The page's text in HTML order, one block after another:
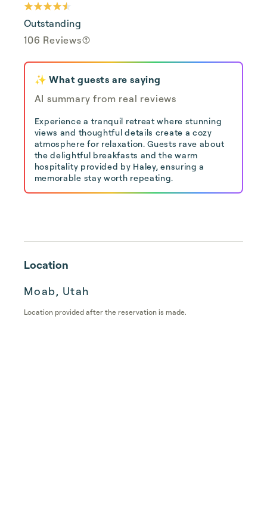
Outstanding
106 Reviews
✨ What guests are saying
AI summary from real reviews
Experience a tranquil retreat where stunning
views and thoughtful details create a cozy
atmosphere for relaxation. Guests rave about
the delightful breakfasts and the warm
hospitality provided by Haley, ensuring a
memorable stay worth repeating.
Location
Moab, Utah
Location provided after the reservation is made.